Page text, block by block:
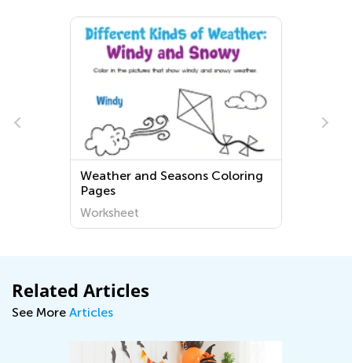
Weather and Seasons Coloring
Pages
Worksheet
Related Articles
See More Articles